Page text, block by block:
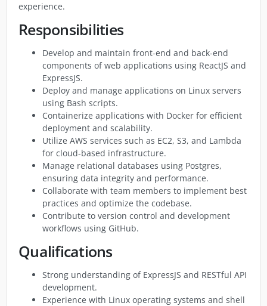
experience.
Responsibilities
Develop and maintain front-end and back-end
components of web applications using ReactJS and
ExpressJS.
Deploy and manage applications on Linux servers
using Bash scripts.
Containerize applications with Docker for efficient
deployment and scalability.
Utilize AWS services such as EC2, S3, and Lambda
for cloud-based infrastructure.
Manage relational databases using Postgres,
ensuring data integrity and performance.
Collaborate with team members to implement best
practices and optimize the codebase.
Contribute to version control and development
workflows using GitHub.
Qualifications
Strong understanding of ExpressJS and RESTful API
development.
Experience with Linux operating systems and shell